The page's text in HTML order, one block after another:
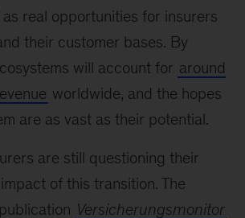
real opportunities for insurers
their customer bases. By
will account for around
worldwide, and the hopes
are as vast as their potential.
are still questioning their
of this transition. The
Versicherungsmonitor